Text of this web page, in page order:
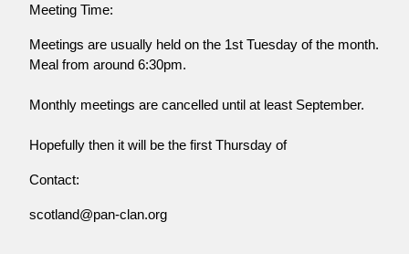
Meeting Time:
Meetings are usually held on the 1st Tuesday of the month.
Meal from around 6:30pm.
Monthly meetings are cancelled until at least September.
Hopefully then it will be the first Thursday of
Contact:
scotland@pan-clan.org